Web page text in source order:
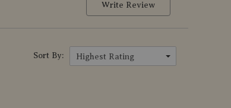
Write Review
Sort By: Highest Rating